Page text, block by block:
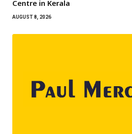
Centre in Kerala
AUGUST 8, 2026